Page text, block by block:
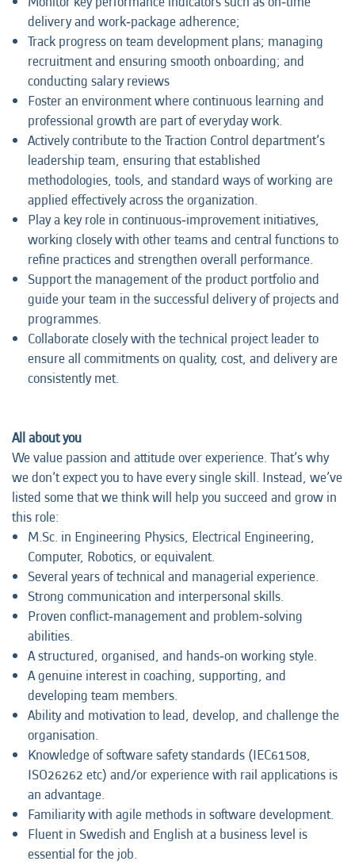
delivery and work‑package adherence;
Track progress on team development plans; managing
recruitment and ensuring smooth onboarding; and
conducting salary reviews
Foster an environment where continuous learning and
professional growth are part of everyday work.
Actively contribute to the Traction Control department’s
leadership team, ensuring that established
methodologies, tools, and standard ways of working are
applied effectively across the organization.
Play a key role in continuous‑improvement initiatives,
working closely with other teams and central functions to
refine practices and strengthen overall performance.
Support the management of the product portfolio and
guide your team in the successful delivery of projects and
programmes.
Collaborate closely with the technical project leader to
ensure all commitments on quality, cost, and delivery are
consistently met.
All about you
We value passion and attitude over experience. That’s why
we don’t expect you to have every single skill. Instead, we’ve
listed some that we think will help you succeed and grow in
this role:
M.Sc. in Engineering Physics, Electrical Engineering,
Computer, Robotics, or equivalent.
Several years of technical and managerial experience.
Strong communication and interpersonal skills.
Proven conflict‑management and problem‑solving
abilities.
A structured, organised, and hands‑on working style.
A genuine interest in coaching, supporting, and
developing team members.
Ability and motivation to lead, develop, and challenge the
organisation.
Knowledge of software safety standards (IEC61508,
ISO26262 etc) and/or experience with rail applications is
an advantage.
Familiarity with agile methods in software development.
Fluent in Swedish and English at a business level is
essential for the job.